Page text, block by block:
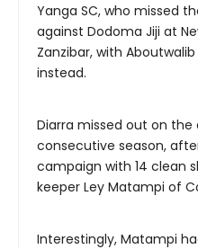
Yanga SC, who missed
against Dodoma Jiji at
Zanzibar, with
instead.
Diarra missed out on
consecutive season,
campaign with 14 clean
keeper Ley Matampi of
Interestingly, Matampi